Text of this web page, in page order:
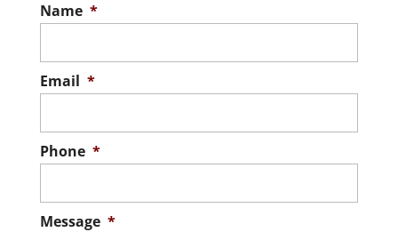
Name *
Email *
Phone *
Message *